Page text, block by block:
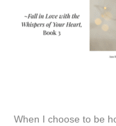
When I choose to be